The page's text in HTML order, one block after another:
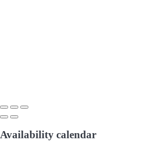
Availability calendar